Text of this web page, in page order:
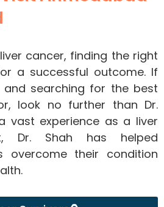
cancer, finding the right
a successful outcome. If
searching for the best
look no further than Dr.
vast experience as a liver
Dr. Shah has helped
overcome their condition